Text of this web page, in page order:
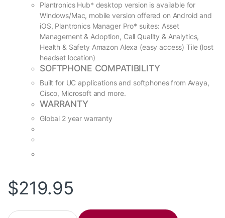
Plantronics Hub* desktop version is available for
Windows/Mac, mobile version offered on Android and
iOS, Plantronics Manager Pro* suites: Asset
Management & Adoption, Call Quality & Analytics,
Health & Safety Amazon Alexa (easy access) Tile (lost
headset location)
SOFTPHONE COMPATIBILITY
Built for UC applications and softphones from Avaya,
Cisco, Microsoft and more.
WARRANTY
Global 2 year warranty
$219.95
Voyager 4210 UC, BT600, Charge Stand UC, USB-A (P/N: